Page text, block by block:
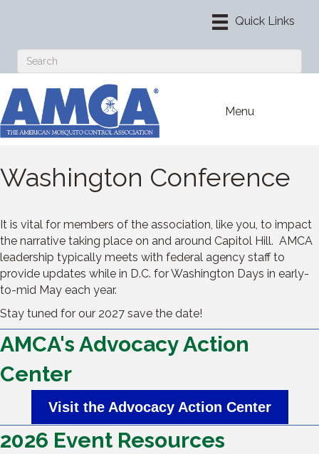
Menu
Washington Conference
It is vital for members of the association, like you, to impact
the narrative taking place on and around Capitol Hill. AMCA
leadership typically meets with federal agency staff to
provide updates while in D.C. for Washington Days in early-
to-mid May each year.
Stay tuned for our 2027 save the date!
AMCA's Advocacy Action
Center
Visit the Advocacy Action Center
2026 Event Resources